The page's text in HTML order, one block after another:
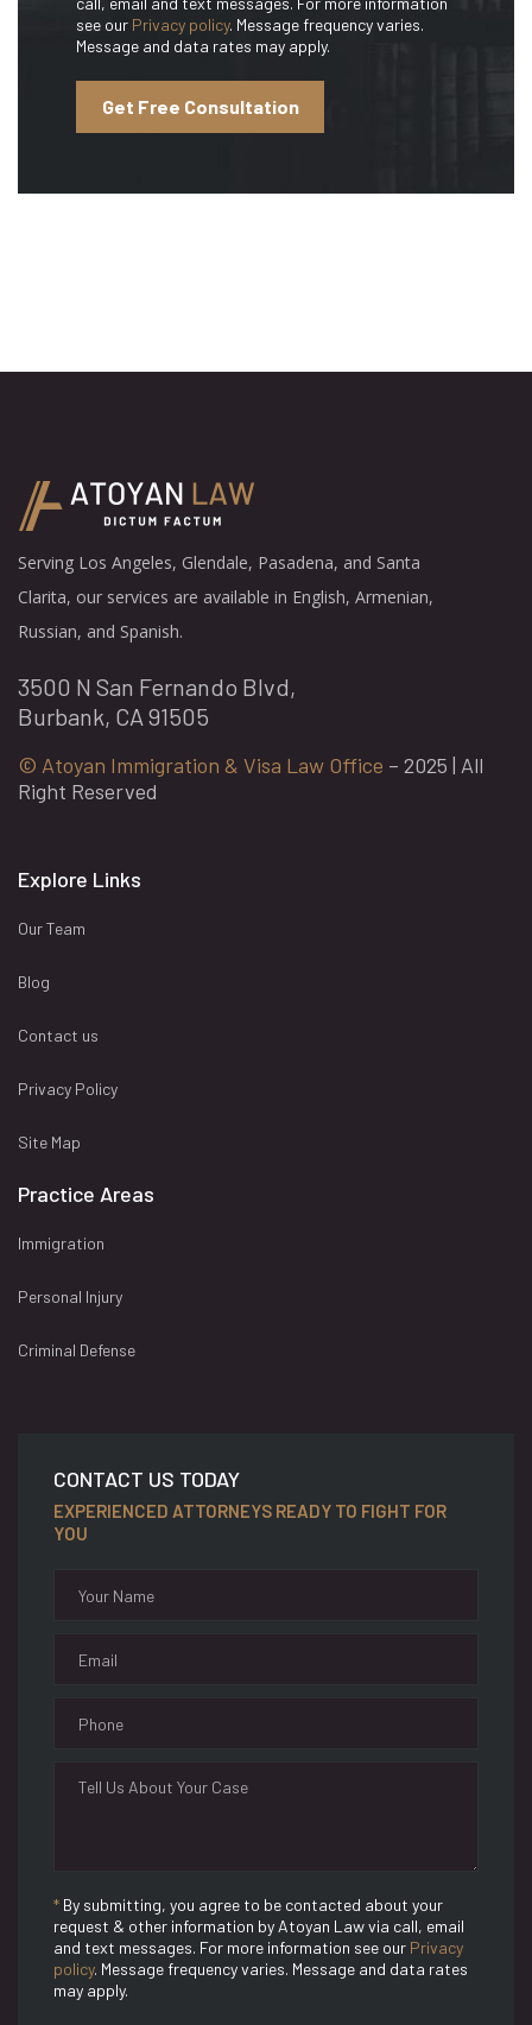
see our Privacy policy. Message frequency varies.
Message and data rates may apply.
Get Free Consultation
Serving Los Angeles, Glendale, Pasadena, and Santa
Clarita, our services are available in English, Armenian,
Russian, and Spanish.
3500 N San Fernando Blvd,
Burbank, CA 91505
© Atoyan Immigration & Visa Law Office – 2025 | All
Right Reserved
Explore Links
Our Team
Blog
Contact us
Privacy Policy
Site Map
Practice Areas
Immigration
Personal Injury
Criminal Defense
CONTACT US TODAY
EXPERIENCED ATTORNEYS READY TO FIGHT FOR
YOU
* By submitting, you agree to be contacted about your
request & other information by Atoyan Law via call, email
and text messages. For more information see our Privacy
policy. Message frequency varies. Message and data rates
may apply.